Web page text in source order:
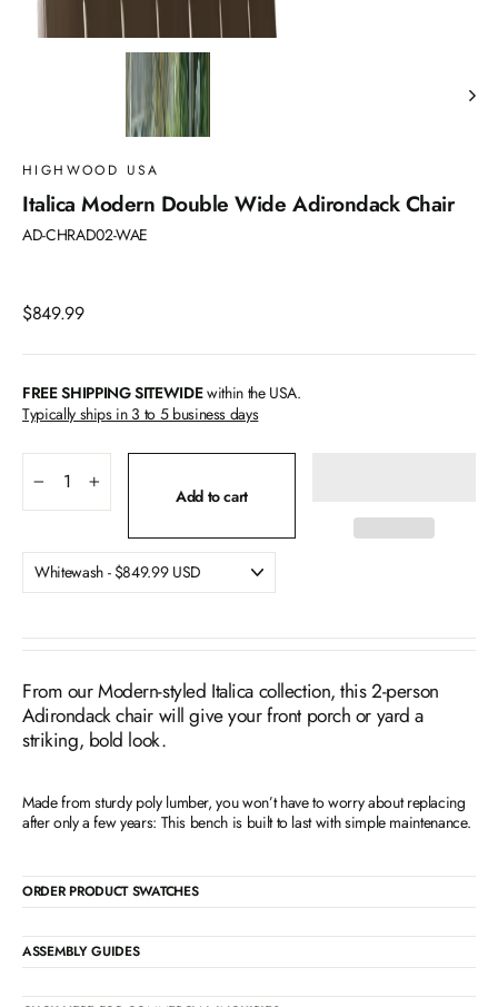
HIGHWOOD USA
Italica Modern Double Wide Adirondack Chair
AD-CHRAD02-WAE
Regular
$849.99
FREE SHIPPING SITEWIDEwithin the USA.
Typically ships in 3 to 5 business days
Add to cart
From our Modern-styled Italica collection, this 2-person
Adirondack chair will give your front porch or yard a
striking, bold look.
Made from sturdy poly lumber, you won’t have to worry about replacing
after only a few years: This bench is built to last with simple maintenance.
ORDER PRODUCT SWATCHES
ASSEMBLY GUIDES